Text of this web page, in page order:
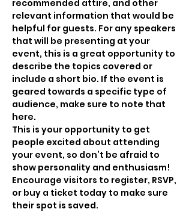
recommended attire, and other
relevant information that would be
helpful for guests. For any speakers
that will be presenting at your
event, this is a great opportunity to
describe the topics covered or
include a short bio. If the event is
geared towards a specific type of
audience, make sure to note that
here.
This is your opportunity to get
people excited about attending
your event, so don’t be afraid to
show personality and enthusiasm!
Encourage visitors to register, RSVP,
or buy a ticket today to make sure
their spot is saved.